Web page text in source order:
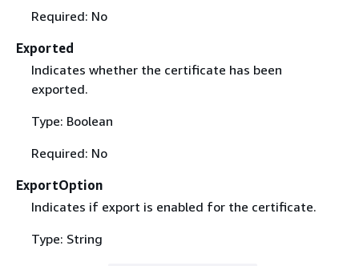
Required: No
Exported
Indicates whether the certificate has been
exported.
Type: Boolean
Required: No
ExportOption
Indicates if export is enabled for the certificate.
Type: String